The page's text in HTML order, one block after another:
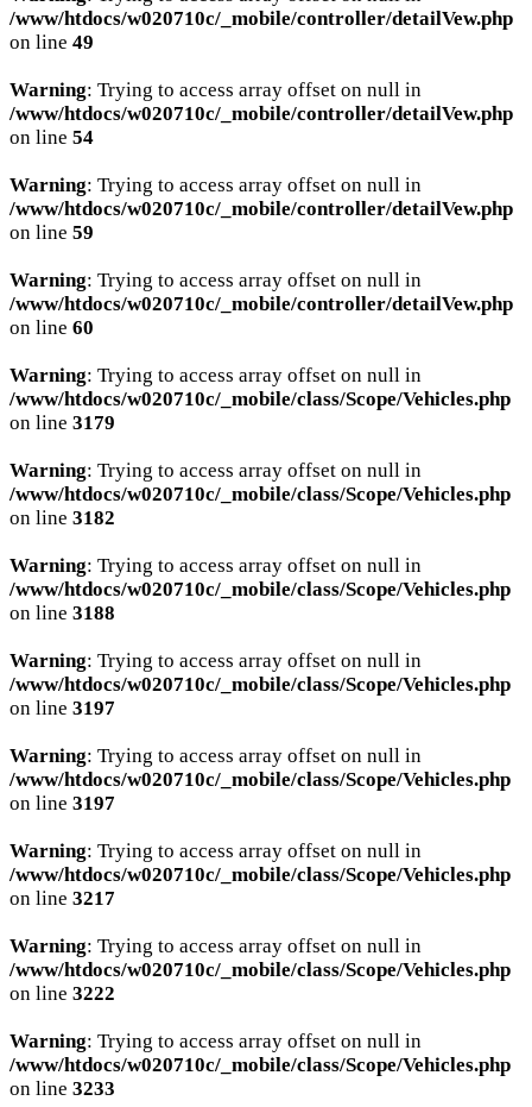
/www/htdocs/w020710c/_mobile/controller/detailVew.php
on line 49
Warning: Trying to access array offset on null in
/www/htdocs/w020710c/_mobile/controller/detailVew.php
on line 54
Warning: Trying to access array offset on null in
/www/htdocs/w020710c/_mobile/controller/detailVew.php
on line 59
Warning: Trying to access array offset on null in
/www/htdocs/w020710c/_mobile/controller/detailVew.php
on line 60
Warning: Trying to access array offset on null in
/www/htdocs/w020710c/_mobile/class/Scope/Vehicles.php
on line 3179
Warning: Trying to access array offset on null in
/www/htdocs/w020710c/_mobile/class/Scope/Vehicles.php
on line 3182
Warning: Trying to access array offset on null in
/www/htdocs/w020710c/_mobile/class/Scope/Vehicles.php
on line 3188
Warning: Trying to access array offset on null in
/www/htdocs/w020710c/_mobile/class/Scope/Vehicles.php
on line 3197
Warning: Trying to access array offset on null in
/www/htdocs/w020710c/_mobile/class/Scope/Vehicles.php
on line 3197
Warning: Trying to access array offset on null in
/www/htdocs/w020710c/_mobile/class/Scope/Vehicles.php
on line 3217
Warning: Trying to access array offset on null in
/www/htdocs/w020710c/_mobile/class/Scope/Vehicles.php
on line 3222
Warning: Trying to access array offset on null in
/www/htdocs/w020710c/_mobile/class/Scope/Vehicles.php
on line 3233